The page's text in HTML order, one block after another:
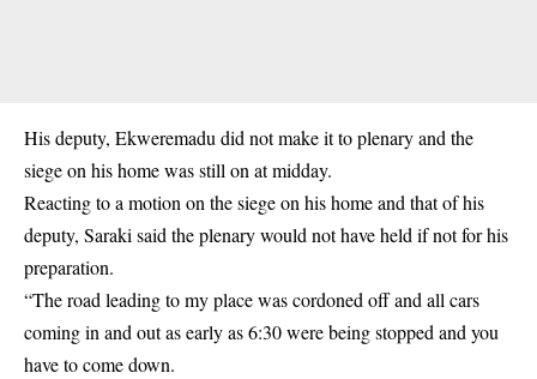
His deputy, Ekweremadu did not make it to plenary and the
siege on his home was still on at midday.
Reacting to a motion on the siege on his home and that of his
deputy, Saraki said the plenary would not have held if not for his
preparation.
“The road leading to my place was cordoned off and all cars
coming in and out as early as 6:30 were being stopped and you
have to come down.